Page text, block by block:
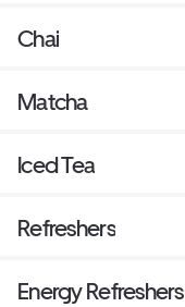
Chai
Matcha
Iced Tea
Refreshers
Energy Refreshers